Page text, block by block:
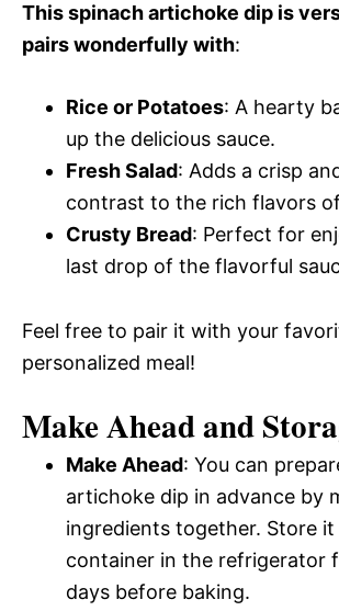
This spinach artichoke dip is
pairs wonderfully with:
Rice or Potatoes: A hearty
up the delicious sauce.
Fresh Salad: Adds a crisp
contrast to the rich flavors
Crusty Bread: Perfect for
last drop of the flavorful
Feel free to pair it with your
personalized meal!
Make Ahead and
Make Ahead: You can
artichoke dip in advance by
ingredients together. Store
container in the refrigerator
days before baking.